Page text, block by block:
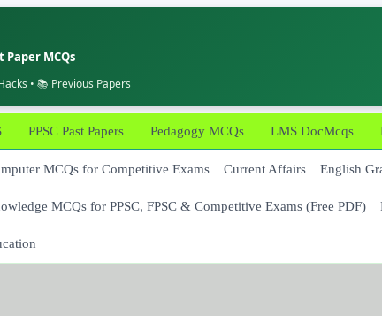
Paper MCQs
• 📚 Previous Papers
PPSC Past Papers Pedagogy MCQs LMS DocMcqs
MCQs for Competitive Exams Current Affairs English
MCQs for PPSC, FPSC & Competitive Exams (Free PDF)